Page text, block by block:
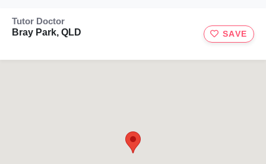
Tutor Doctor
Bray Park, QLD
SAVE